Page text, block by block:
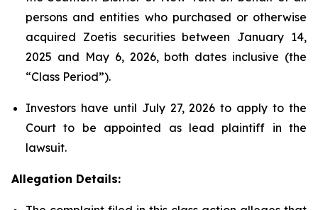
persons and entities who purchased or otherwise
acquired Zoetis securities between January 14,
2025 and May 6, 2026, both dates inclusive (the
“Class Period”).
Investors have until July 27, 2026 to apply to the
Court to be appointed as lead plaintiff in the
lawsuit.
Allegation Details: